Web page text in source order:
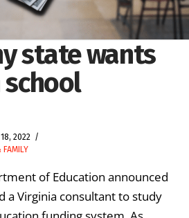
state wants
school
2022
FAMILY
of Education announced
a Virginia consultant to study